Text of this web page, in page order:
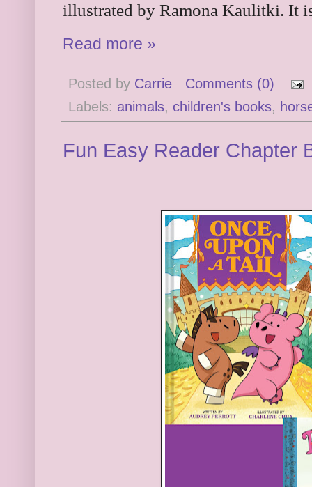
illustrated by Ramona Kaulitki. It
Read more »
Posted by Carrie
Comments (0)
Labels: animals, children's books,
Fun Easy Reader Chapter